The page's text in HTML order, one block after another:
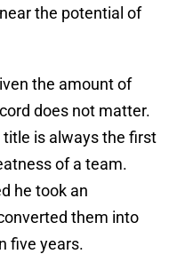
the potential of
the amount of
does not matter.
is always the first
of a team.
he took an
them into
five years.